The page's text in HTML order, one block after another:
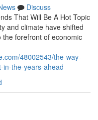
Discuss
That Will Be A Hot Topic
and climate have shifted
forefront of economic
48002543/the-way-
in-the-years-ahead